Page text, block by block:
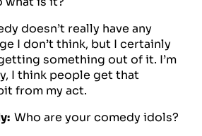
doesn’t really have any
I don’t think, but I certainly
something out of it. I’m
I think people get that
from my act.
Who are your comedy idols?